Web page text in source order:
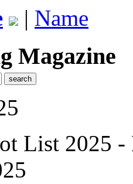
| Name
Magazine
List 2025 -